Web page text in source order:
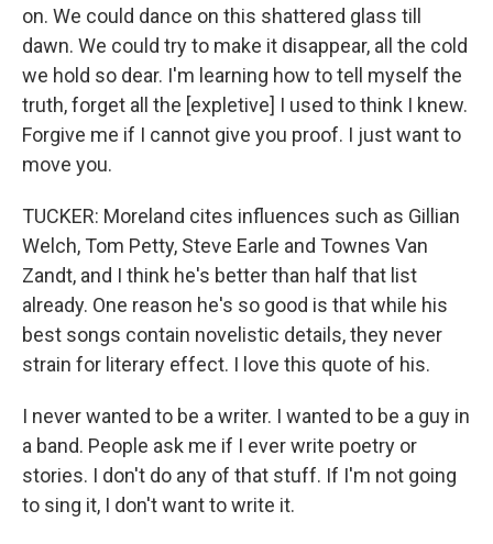
on. We could dance on this shattered glass till
dawn. We could try to make it disappear, all the cold
we hold so dear. I'm learning how to tell myself the
truth, forget all the [expletive] I used to think I knew.
Forgive me if I cannot give you proof. I just want to
move you.
TUCKER: Moreland cites influences such as Gillian
Welch, Tom Petty, Steve Earle and Townes Van
Zandt, and I think he's better than half that list
already. One reason he's so good is that while his
best songs contain novelistic details, they never
strain for literary effect. I love this quote of his.
I never wanted to be a writer. I wanted to be a guy in
a band. People ask me if I ever write poetry or
stories. I don't do any of that stuff. If I'm not going
to sing it, I don't want to write it.